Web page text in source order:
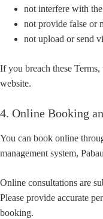
not interfere with
not provide false or
not upload or send
If you breach these
website.
4. Online Booking
You can book online
management system,
Online consultations are
Please provide accurate
booking.